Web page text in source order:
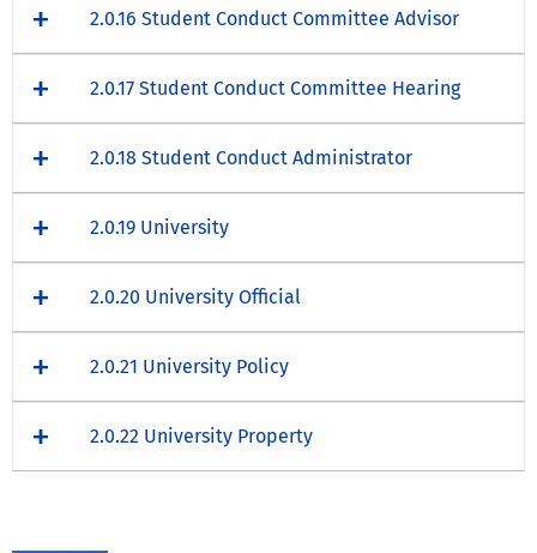
2.0.16 Student Conduct Committee Advisor
2.0.17 Student Conduct Committee Hearing
2.0.18 Student Conduct Administrator
2.0.19 University
2.0.20 University Official
2.0.21 University Policy
2.0.22 University Property